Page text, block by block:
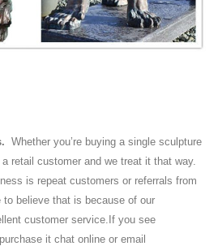
Whether you’re buying a single sculpture
retail customer and we treat it that way.
is repeat customers or referrals from
believe that is because of our
customer service.If you see
it chat online or email